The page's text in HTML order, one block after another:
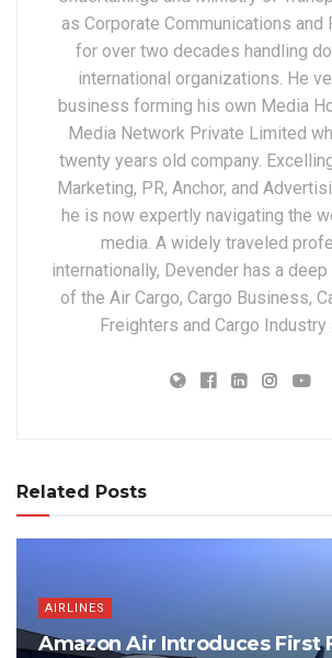
as Corporate Communications and
for over two decades handling
international organizations. He
business forming his own Media
Media Network Private Limited
twenty years old company.
Marketing, PR, Anchor, and
he is now expertly navigating the
media. A widely traveled
internationally, Devender has a
of the Air Cargo, Cargo Business,
Freighters and Cargo Industry
Related Posts
AIRLINES
Amazon Air Introduces First